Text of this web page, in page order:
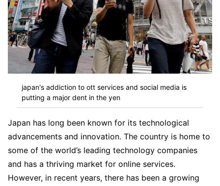
japan's addiction to ott services and social media is
putting a major dent in the yen
Japan has long been known for its technological
advancements and innovation. The country is home to
some of the world’s leading technology companies
and has a thriving market for online services.
However, in recent years, there has been a growing